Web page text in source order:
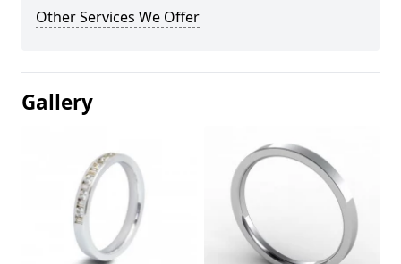
Other Services We Offer
Gallery